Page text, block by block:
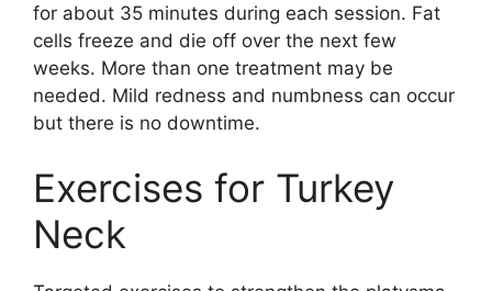
for about 35 minutes during each session. Fat
cells freeze and die off over the next few
weeks. More than one treatment may be
needed. Mild redness and numbness can occur
but there is no downtime.
Exercises for Turkey
Neck